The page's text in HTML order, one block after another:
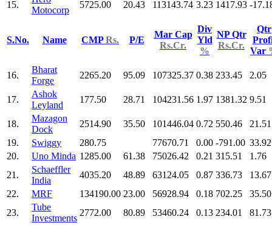
15.
Motocorp
5725.00 20.43 113143.74 3.23 1417.93 -
S.No. Name CMPRs. P/E
Mar Cap
Rs.Cr.
Div
Yld
%
NP Qtr
Rs.Cr.
Qtr
Var
16.
Bharat
Forge
2265.20 95.09 107325.37 0.38 233.45 2.05
17.
Ashok
Leyland
177.50 28.71 104231.56 1.97 1381.32 9.51
18.
Mazagon
Dock
2514.90 35.50 101446.04 0.72 550.46
21.51
19.
Swiggy 280.75 77670.71 0.00 -791.00 33.92
20.
Uno Minda 1285.00 61.38 75026.42 0.21 315.51
1.76
21.
Schaeffler
India
4035.20 48.89 63124.05 0.87 336.73
13.67
22.
MRF 134190.00 23.00 56928.94 0.18 702.25
35.50
23.
Tube
Investments
2772.00 80.89 53460.24 0.13 234.01 81.73